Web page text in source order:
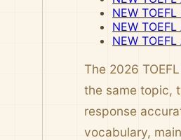
NEW
NEW
NEW
The 2026
the same topic,
response
vocabulary,